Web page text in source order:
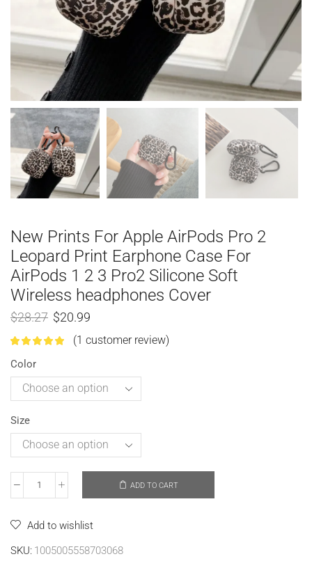
New Prints For Apple AirPods Pro 2
Leopard Print Earphone Case For
AirPods 1 2 3 Pro2 Silicone Soft
Wireless headphones Cover
$28.27 $20.99
(1 customer review)
Color
Size
ADD TO CART
Add to wishlist
SKU: 1005005558703068